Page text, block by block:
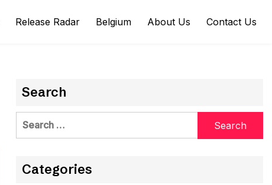
Release Radar Belgium About Us Contact Us
Search
Search
Categories